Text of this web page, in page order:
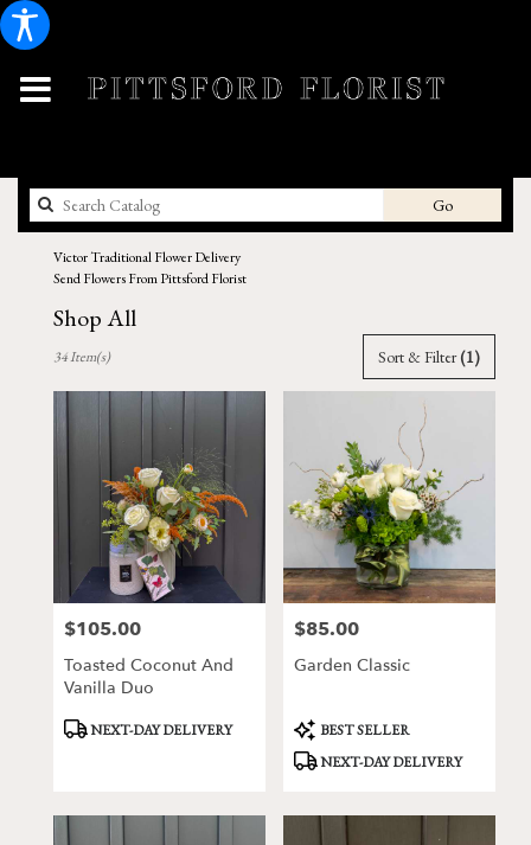
GoSearch
catalog
Victor Traditional Flower Delivery
Send Flowers From Pittsford Florist
Shop All
Florists
florists
Same
Victor,
Sort & Filter(1)
34 Item(s)
Price:
$105.00
Toasted Coconut And
Vanilla Duo
ProductNEXT-DAY DELIVERY
Price:
$85.00
Garden Classic
Product
Tags:
BEST SELLER
NEXT-DAY DELIVERY